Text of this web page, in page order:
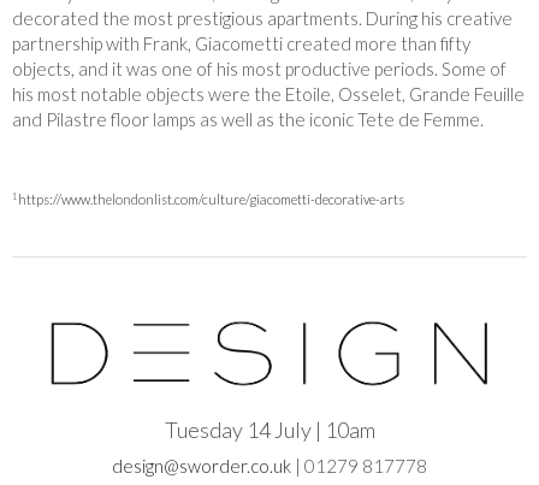
decorated the most prestigious apartments. During his creative
partnership with Frank, Giacometti created more than fifty
objects, and it was one of his most productive periods. Some of
his most notable objects were the Etoile, Osselet, Grande Feuille
and Pilastre floor lamps as well as the iconic Tete de Femme.
1 https://www.thelondonlist.com/culture/giacometti-decorative-arts
Tuesday 14 July | 10am
design@sworder.co.uk | 01279 817778